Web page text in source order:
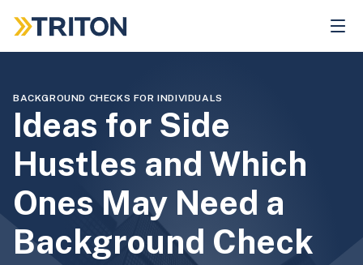
main
BACKGROUND CHECKS FOR INDIVIDUALS
Ideas for Side
Hustles and Which
Ones May Need a
Background Check